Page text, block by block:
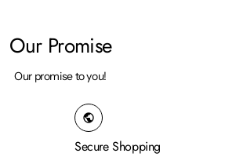
Our Promise
Our promise to you!
public
Secure Shopping